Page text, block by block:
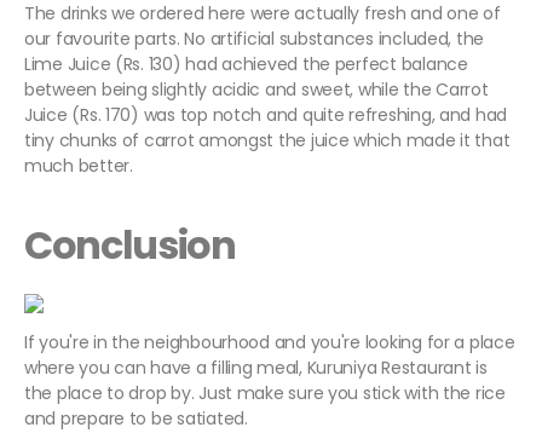
The drinks we ordered here were actually fresh and one of
our favourite parts. No artificial substances included, the
Lime Juice (Rs. 130) had achieved the perfect balance
between being slightly acidic and sweet, while the Carrot
Juice (Rs. 170) was top notch and quite refreshing, and had
tiny chunks of carrot amongst the juice which made it that
much better.
Conclusion
If you're in the neighbourhood and you're looking for a place
where you can have a filling meal, Kuruniya Restaurant is
the place to drop by. Just make sure you stick with the rice
and prepare to be satiated.